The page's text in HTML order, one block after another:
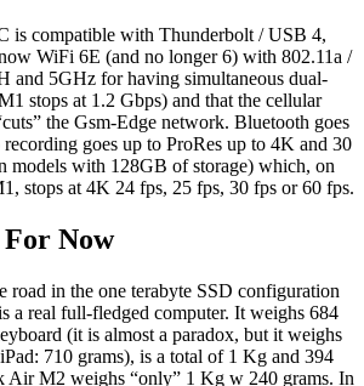
is compatible with Thunderbolt / USB 4,
WiFi 6E (and no longer 6) with 802.11a /
and 5GHz for having simultaneous dual-
stops at 1.2 Gbps) and that the cellular
the Gsm-Edge network. Bluetooth goes
goes up to ProRes up to 4K and 30
models with 128GB of storage) which, on
stops at 4K 24 fps, 25 fps, 30 fps or 60 fps.
For Now
road in the one terabyte SSD configuration
a real full-fledged computer. It weighs 684
(it is almost a paradox, but it weighs
710 grams), is a total of 1 Kg and 394
Air M2 weighs “only” 1 Kg w 240 grams. In